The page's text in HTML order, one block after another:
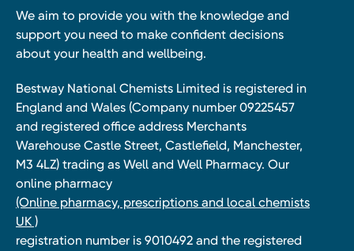
We aim to provide you with the knowledge and
support you need to make confident decisions
about your health and wellbeing.
Bestway National Chemists Limited is registered in
England and Wales (Company number 09225457
and registered office address Merchants
Warehouse Castle Street, Castlefield, Manchester,
M3 4LZ) trading as Well and Well Pharmacy. Our
online pharmacy
(Online pharmacy, prescriptions and local chemists
UK )
registration number is 9010492 and the registered